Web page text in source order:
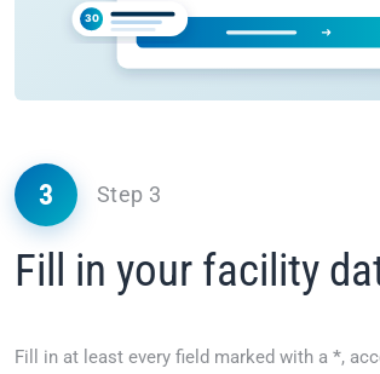
3 Step 3
Fill in your facility
Fill in at least every field marked with a *,